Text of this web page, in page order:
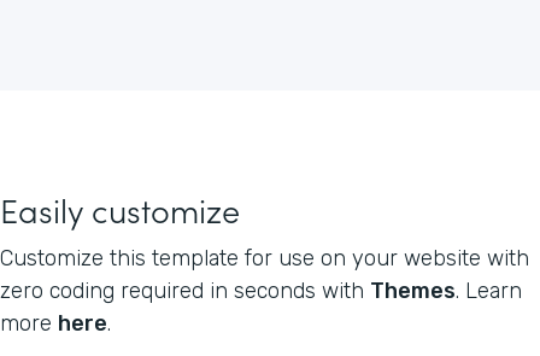
Easily customize
Customize this template for use on your website with
zero coding required in seconds with Themes. Learn
more here.